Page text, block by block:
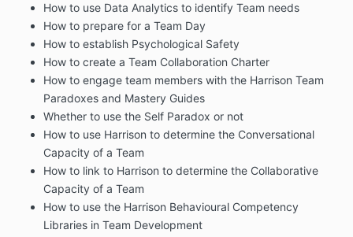
How to use Data Analytics to identify Team needs
How to prepare for a Team Day
How to establish Psychological Safety
How to create a Team Collaboration Charter
How to engage team members with the Harrison Team
Paradoxes and Mastery Guides
Whether to use the Self Paradox or not
How to use Harrison to determine the Conversational
Capacity of a Team
How to link to Harrison to determine the Collaborative
Capacity of a Team
How to use the Harrison Behavioural Competency
Libraries in Team Development